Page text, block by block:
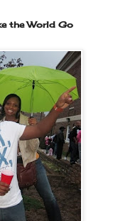
the World Go